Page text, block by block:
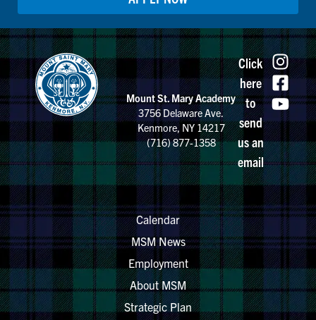
Mount St. Mary Academy
3756 Delaware Ave.
Kenmore, NY 14217
(716) 877-1358
Click
here
to
send
us an
email
Calendar
MSM News
Employment
About MSM
Strategic Plan